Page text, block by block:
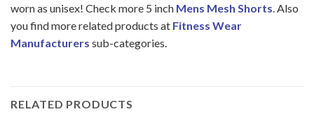
worn as unisex! Check more 5 inch Mens Mesh Shorts . Also
you find more related products at Fitness Wear
Manufacturers sub-categories.
RELATED PRODUCTS